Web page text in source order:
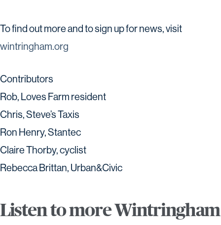
To find out more and to sign up for news, visit
wintringham.org
Contributors
Rob, Loves Farm resident
Chris, Steve’s Taxis
Ron Henry, Stantec
Claire Thorby, cyclist
Rebecca Brittan, Urban&Civic
Listen to more Wintringham